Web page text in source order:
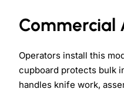
Commercial
Operators install this
cupboard protects bulk
handles knife work,